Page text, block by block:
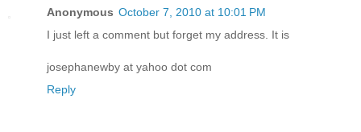
Anonymous October 7, 2010 at 10:01 PM
I just left a comment but forget my address. It is
josephanewby at yahoo dot com
Reply